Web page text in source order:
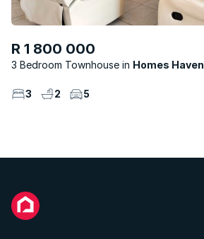
R 1 800 000
3 Bedroom Townhouse Homes Haven
3 2 5